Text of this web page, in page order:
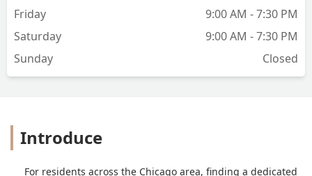
Friday
9:00 AM - 7:30 PM
Saturday
9:00 AM - 7:30 PM
Sunday
Closed
Introduce
For residents across the Chicago area, finding a dedicated